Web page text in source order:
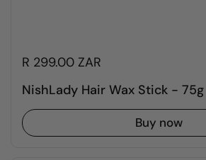
R 299.00 ZAR
NishLady Hair Wax Stick - 75g
Buy now